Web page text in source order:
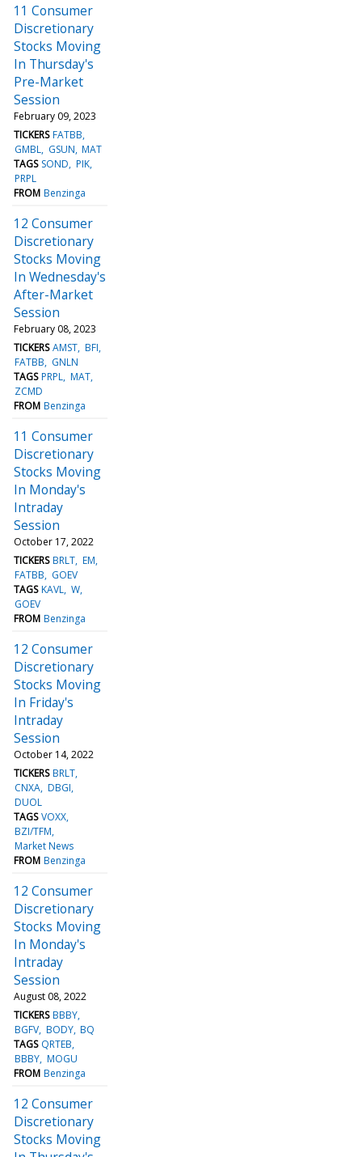
11 Consumer
Discretionary
Stocks Moving
In Thursday's
Pre-Market
Session
February 09, 2023
TICKERS FATBB
GMBL GSUN MAT
TAGS SOND PIK
PRPL
FROM Benzinga
12 Consumer
Discretionary
Stocks Moving
In Wednesday's
After-Market
Session
February 08, 2023
TICKERS AMST BFI
FATBB
GNLN
TAGS PRPL MAT
ZCMD
FROM Benzinga
11 Consumer
Discretionary
Stocks Moving
In Monday's
Intraday
Session
October 17, 2022
TICKERS BRLT EM
FATBB
GOEV
TAGS KAVL W
GOEV
FROM Benzinga
12 Consumer
Discretionary
Stocks Moving
In Friday's
Intraday
Session
October 14, 2022
TICKERS BRLT
CNXA DBGI
DUOL
TAGS VOXX
BZI/TFM
Market News
FROM Benzinga
12 Consumer
Discretionary
Stocks Moving
In Monday's
Intraday
Session
August 08, 2022
TICKERS BBBY
BGFV BODY BQ
TAGS QRTEB
BBBY MOGU
FROM Benzinga
12 Consumer
Discretionary
Stocks Moving